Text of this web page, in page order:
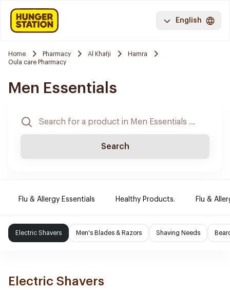
English
Home Pharmacy Al Khafji
Hamra
Oula care Pharmacy
Men Essentials
Search
Flu & Allergy Essentials Healthy Products. Flu &
Electric Shavers Men's Blades & Razors Shaving Needs
Electric Shavers